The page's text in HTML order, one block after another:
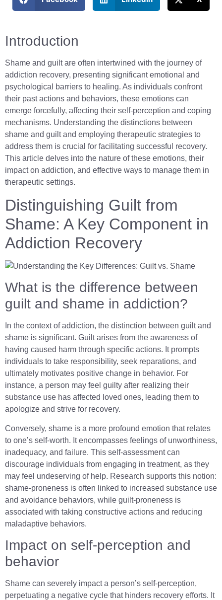
Introduction
Shame and guilt are often intertwined with the journey of
addiction recovery, presenting significant emotional and
psychological barriers to healing. As individuals confront
their past actions and behaviors, these emotions can
emerge forcefully, affecting their self-perception and coping
mechanisms. Understanding the distinctions between
shame and guilt and employing therapeutic strategies to
address them is crucial for facilitating successful recovery.
This article delves into the nature of these emotions, their
impact on addiction, and effective ways to manage them in
therapeutic settings.
Distinguishing Guilt from
Shame: A Key Component in
Addiction Recovery
What is the difference between
guilt and shame in addiction?
In the context of addiction, the distinction between guilt and
shame is significant. Guilt arises from the awareness of
having caused harm through specific actions. It prompts
individuals to take responsibility, seek reparations, and
ultimately motivates positive change in behavior. For
instance, a person may feel guilty after realizing their
substance use has affected loved ones, leading them to
apologize and strive for recovery.
Conversely, shame is a more profound emotion that relates
to one’s self-worth. It encompasses feelings of unworthiness,
inadequacy, and failure. This self-assessment can
discourage individuals from engaging in treatment, as they
may feel undeserving of help. Research supports this notion:
shame-proneness is often linked to increased substance use
and avoidance behaviors, while guilt-proneness is
associated with taking constructive actions and reducing
maladaptive behaviors.
Impact on self-perception and
behavior
Shame can severely impact a person’s self-perception,
perpetuating a negative cycle that hinders recovery efforts. It